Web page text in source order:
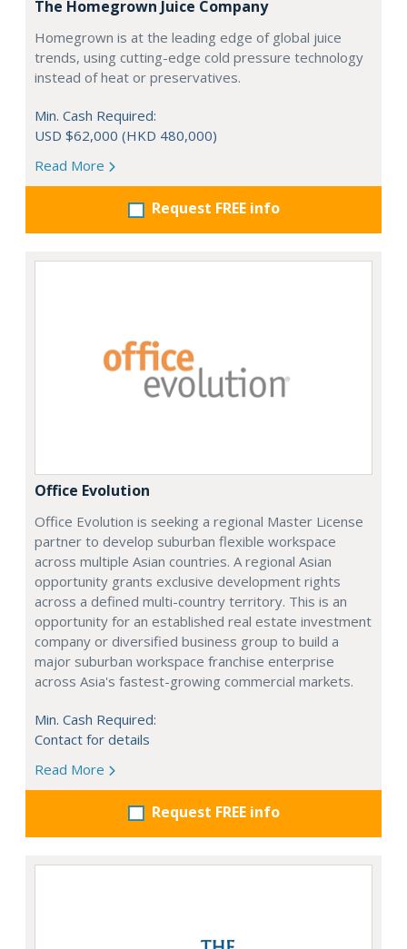
The Homegrown Juice Company
Homegrown is at the leading edge of global juice
trends, using cutting-edge cold pressure technology
instead of heat or preservatives.
Min. Cash Required:
USD $62,000 (HKD 480,000)
Read More
Request FREE info
Office Evolution
Office Evolution is seeking a regional Master License
partner to develop suburban flexible workspace
across multiple Asian countries. A regional Asian
opportunity grants exclusive development rights
across a defined multi-country territory. This is an
opportunity for an established real estate investment
company or diversified business group to build a
major suburban workspace franchise enterprise
across Asia's fastest-growing commercial markets.
Min. Cash Required:
Contact for details
Read More
Request FREE info